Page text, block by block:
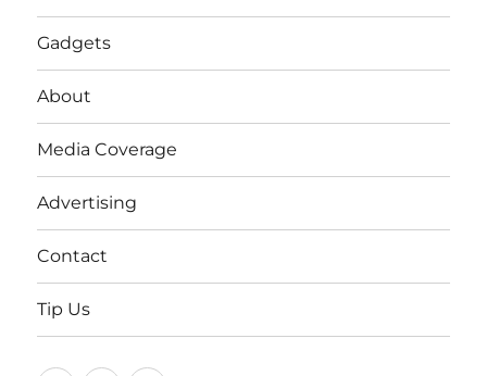
Gadgets
About
Media Coverage
Advertising
Contact
Tip Us